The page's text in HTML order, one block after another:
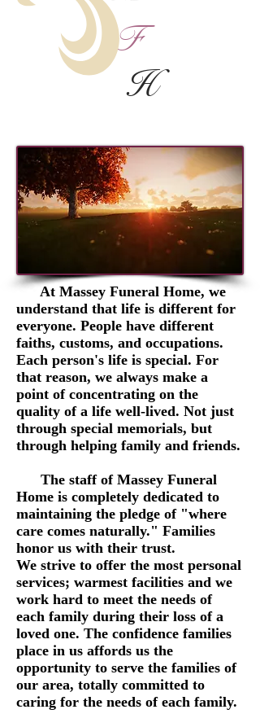
F
H
At Massey Funeral Home, we
understand that life is different for
everyone. People have different
faiths, customs, and occupations.
Each person's life is special. For
that reason, we always make a
point of concentrating on the
quality of a life well-lived. Not just
through special memorials, but
through helping family and friends.
The staff of Massey Funeral
Home is completely dedicated to
maintaining the pledge of "where
care comes naturally." Families
honor us with their trust.
We strive to offer the most personal
services; warmest facilities and we
work hard to meet the needs of
each family during their loss of a
loved one. The confidence families
place in us affords us the
opportunity to serve the families of
our area, totally committed to
caring for the needs of each family.